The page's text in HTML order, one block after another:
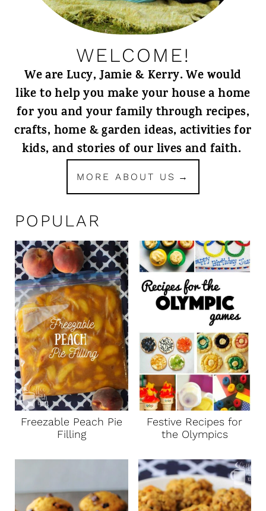
WELCOME!
We are Lucy, Jamie & Kerry. We would
like to help you make your house a home
for you and your family through recipes,
crafts, home & garden ideas, activities for
kids, and stories of our lives and faith.
MORE ABOUT US
POPULAR
Freezable Peach Pie
Filling
Festive Recipes for
the Olympics